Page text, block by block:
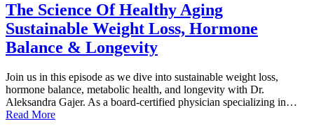
The Science Of Healthy Aging
Sustainable Weight Loss, Hormone
Balance & Longevity
Join us in this episode as we dive into sustainable weight loss,
hormone balance, metabolic health, and longevity with Dr.
Aleksandra Gajer. As a board-certified physician specializing in…
Read More